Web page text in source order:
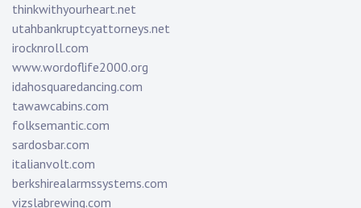
thinkwithyourheart.net
utahbankruptcyattorneys.net
irocknroll.com
www.wordoflife2000.org
idahosquaredancing.com
tawawcabins.com
folksemantic.com
sardosbar.com
italianvolt.com
berkshirealarmssystems.com
vizslabrewing.com